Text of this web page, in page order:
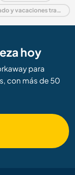
Última hora Alojamiento con familias, voluntariado y vacaciones trabajando en Austria
hoy
para
con más de 50